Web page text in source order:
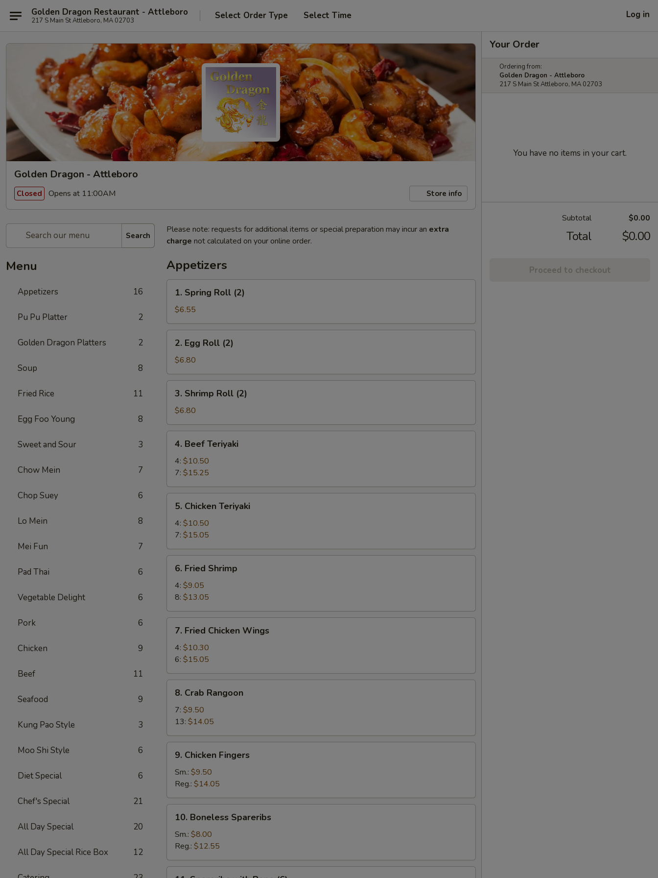
Golden Dragon Restaurant - Attleboro
217 S Main St Attleboro, MA 02703 Select Order Type Select Time Log in
Golden Dragon - Attleboro
Closed Opens at 11:00AM Store info
Search
Menu
Appetizers 16
Pu Pu Platter 2
Golden Dragon Platters 2
Soup 8
Fried Rice 11
Egg Foo Young 8
Sweet and Sour 3
Chow Mein 7
Chop Suey 6
Lo Mein 8
Mei Fun 7
Pad Thai 6
Vegetable Delight 6
Pork 6
Chicken 9
Beef 11
Seafood 9
Kung Pao Style 3
Moo Shi Style 6
Diet Special 6
Chef's Special 21
All Day Special 20
All Day Special Rice Box 12
Please note: requests for additional items or special preparation may incur an extra
charge not calculated on your online order.
Appetizers
Spring
Roll
(2)
1. Spring Roll (2)
$6.55
Egg
Roll
(2)
2. Egg Roll (2)
$6.80
Shrimp
Roll
(2)
3. Shrimp Roll (2)
$6.80
Beef
Teriyaki
4. Beef Teriyaki
4: $10.50
7: $15.25
Chicken
Teriyaki
5. Chicken Teriyaki
4: $10.50
7: $15.05
Fried
Shrimp
6. Fried Shrimp
4: $9.05
8: $13.05
Fried
Chicken
Wings
7. Fried Chicken Wings
4: $10.30
6: $15.05
Crab
Rangoon
8. Crab Rangoon
7: $9.50
13: $14.05
Chicken
Fingers
9. Chicken Fingers
Sm.: $9.50
Reg.: $14.05
Boneless
Spareribs
10. Boneless Spareribs
Sm.: $8.00
Reg.: $12.55
Your Order
Ordering from:
Golden Dragon - Attleboro
217 S Main St Attleboro, MA 02703
You have no items in your cart.
Subtotal $0.00
Total $0.00
Proceed to checkout